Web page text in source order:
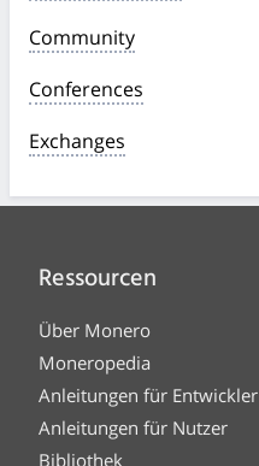
Community
Conferences
Exchanges
Ressourcen
Über Monero
Moneropedia
Anleitungen für Entwickler
Anleitungen für Nutzer
Bibliothek